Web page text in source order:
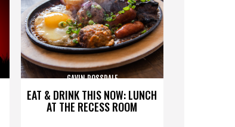
EAT & DRINK THIS NOW: LUNCH
AT THE RECESS ROOM
GAVIN ROSSDALE